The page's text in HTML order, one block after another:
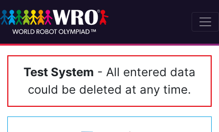
Test System - All entered data
could be deleted at any time.